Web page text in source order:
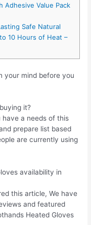
Adhesive Value Pack
Safe Natural
10 Hours of Heat –
your mind before you
it?
a needs of this
prepare list based
are currently using
availability in
this article, We have
and featured
Heated Gloves